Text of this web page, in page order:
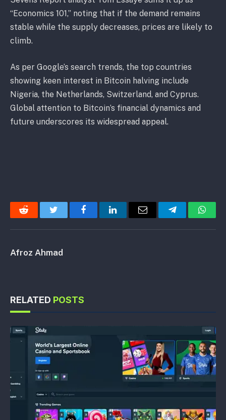
“Economics 101,” noting that if the demand remains
stable while the supply decreases, prices are likely to
climb.
As per Google’s search trends, the top countries
showing keen interest in Bitcoin halving include
Nigeria, the Netherlands, Switzerland, and Cyprus.
Global attention to Bitcoin’s financial dynamics and
future underscores its widespread appeal.
Reddit Twitter FacebookLinkedInEmail Telegram
Afroz Ahmad
RELATED POSTS